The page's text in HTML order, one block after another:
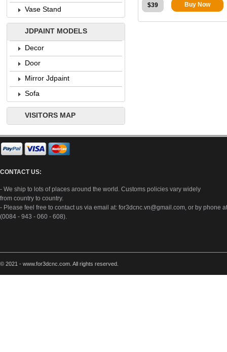
$39 Buy Now
Vase Stand
JDPAINT MODELS
Decor
Door
Mirror Jdpaint
Sofa
VISITORS MAP
CONTACT US:
- We ship to lots of places around the world. Customs policies vary widely
from country to country.
- Please feel free to contact us via email at: for3dcnc.vn@gmail.com, or by phone at
(0084 - 943 - 060 - 608).
© 2021 - www.for3dcnc.com. All rights reserved.